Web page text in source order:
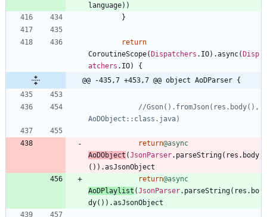
language) )
}
return
CoroutineScope(Dispatchers . IO) .async(Disp
atchers . IO)
{
@@ -435,7 +453,7 @@ object AoDParser {
//Gson().fromJson(res.body(),
return@async
AoDObject (JsonParser. parseString( res . body
( ) ) .asJsonObject
return@async
AoDPlaylist (JsonParser. parseString( res . bo
dy( ) ) .asJsonObject